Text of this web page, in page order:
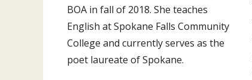
BOA in fall of 2018. She teaches
English at Spokane Falls Community
College and currently serves as the
poet laureate of Spokane.